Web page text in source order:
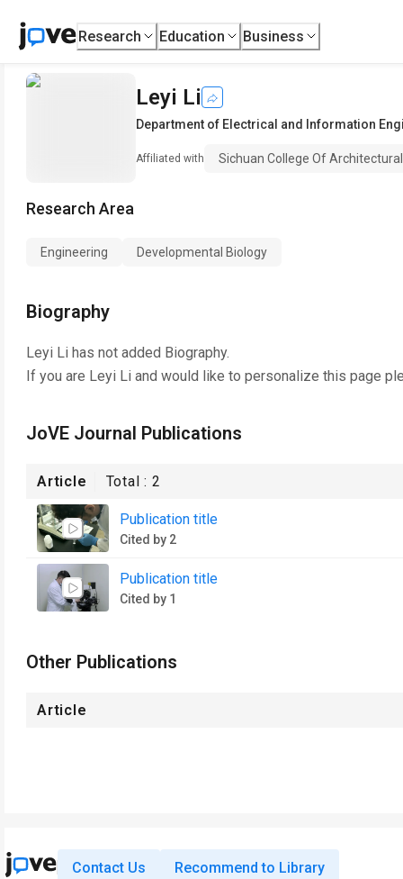
Research Education Business
Leyi Li
Department of Electrical and Information
Affiliated with Sichuan College Of
Research Area
Engineering Developmental Biology
Biography
Leyi Li has not added Biography.
If you are Leyi Li and would like to personalize this page
JoVE Journal Publications
Article Total :2
Publication title
Cited by 2
Publication title
Cited by 1
Other Publications
Article
Contact Us Recommend to Library